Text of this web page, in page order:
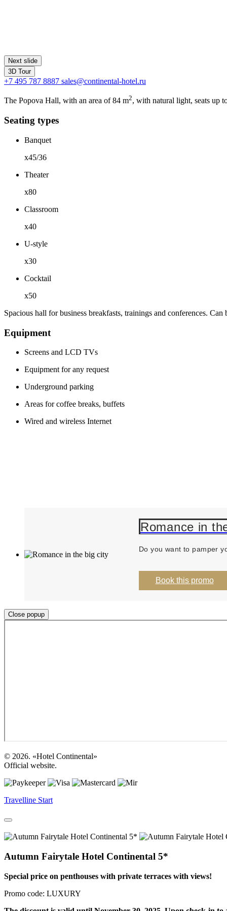
Next slide
3D Tour
+7 495 787 8887 sales@continental-hotel.ru
The Popova Hall, with an area of 84 m2, with natural light, seats up
Seating types
Banquet
x45/36
Theater
x80
Classroom
x40
U-style
x30
Cocktail
x50
Spacious hall for business breakfasts, trainings and conferences.
Equipment
Screens and LCD TVs
Equipment for any request
Underground parking
Areas for coffee breaks, buffets
Wired and wireless Internet
Romance in
Do you want to pamper
Book this promo
Close popup
© 2026. «Hotel Continental»
Official website.
Travelline Start
Autumn Fairytale Hotel Continental 5*
Special price on penthouses with private terraces with views!
Promo code: LUXURY